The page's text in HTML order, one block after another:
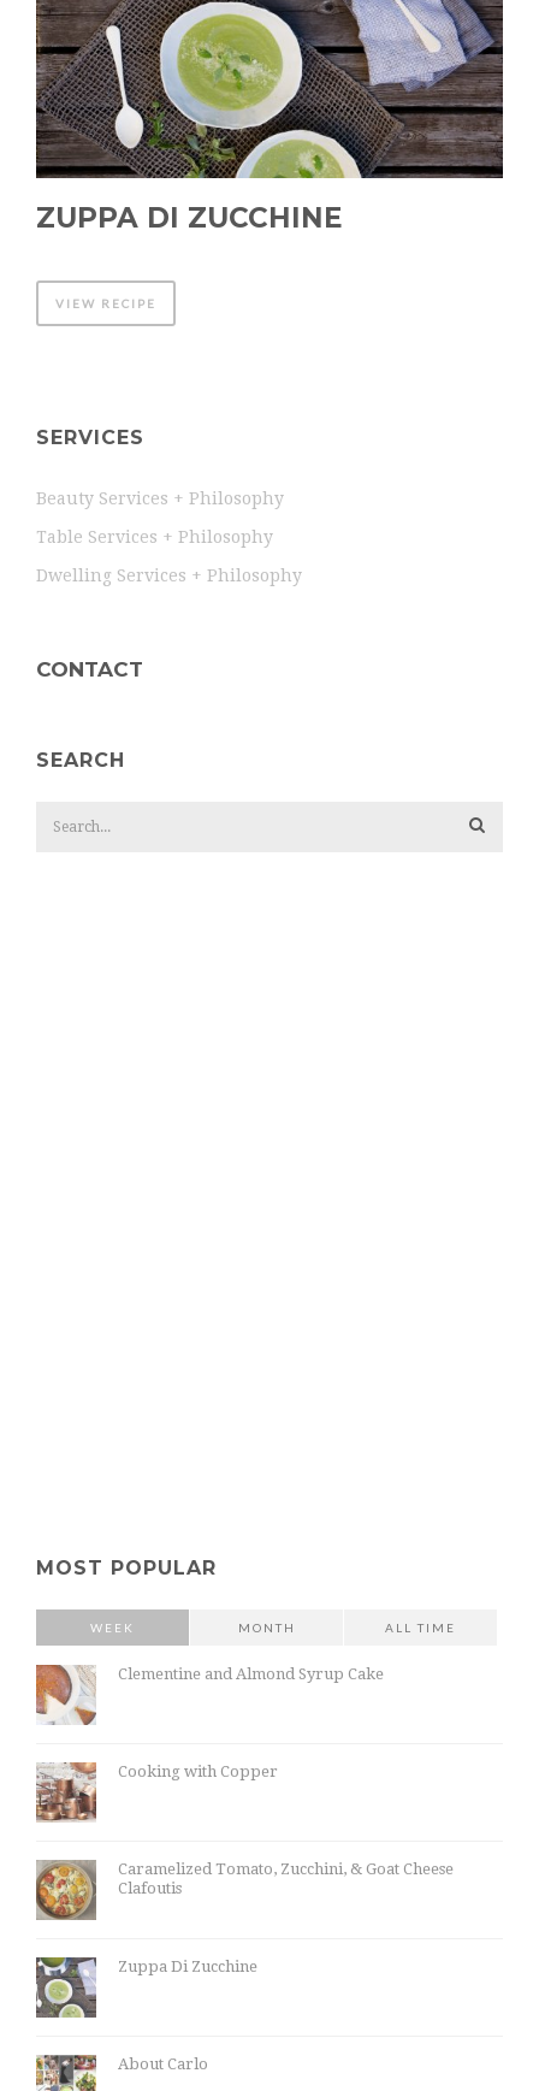
ZUPPA DI ZUCCHINE
VIEW RECIPE
SERVICES
Beauty Services + Philosophy
Table Services + Philosophy
Dwelling Services + Philosophy
CONTACT
SEARCH
MOST POPULAR
WEEK MONTH ALL TIME
Clementine and Almond Syrup Cake
Cooking with Copper
Caramelized Tomato, Zucchini, & Goat Cheese
Clafoutis
Zuppa Di Zucchine
About Carlo